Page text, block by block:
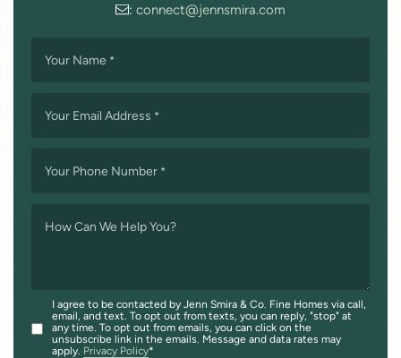
: connect@jennsmira.com
Your Name *
Your Email Address *
Your Phone Number *
How Can We Help You?
I agree to be contacted by Jenn Smira & Co. Fine Homes via call,
email, and text. To opt out from texts, you can reply, "stop" at
any time. To opt out from emails, you can click on the
unsubscribe link in the emails. Message and data rates may
apply. Privacy Policy